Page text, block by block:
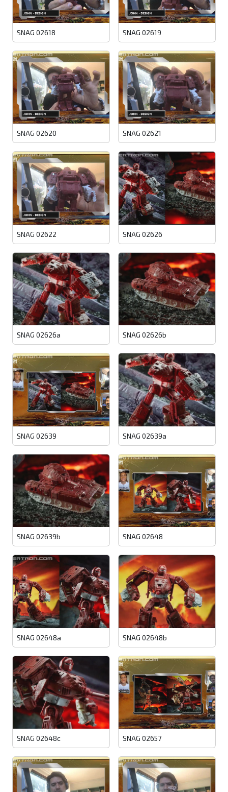
SNAG 02618 SNAG 02619
SNAG 02620 SNAG 02621
SNAG 02622 SNAG 02626
SNAG 02626a SNAG 02626b
SNAG 02639 SNAG 02639a
SNAG 02639b SNAG 02648
SNAG 02648a SNAG 02648b
SNAG 02648c SNAG 02657